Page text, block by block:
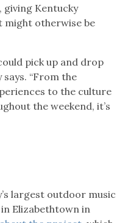
giving Kentucky
otherwise be
pick up and drop
says. “From the
to the culture
the weekend, it’s
largest outdoor music
Elizabethtown in